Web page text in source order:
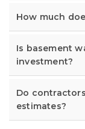
How much
Is basement
investment?
Do
estimates?